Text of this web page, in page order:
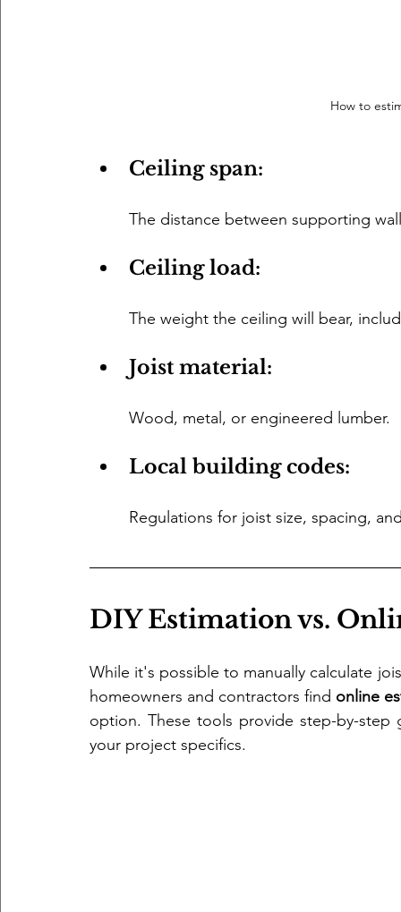
How to
Ceiling span:
The distance between supporting
Ceiling load:
The weight the ceiling will bear,
Joist material:
Wood, metal, or engineered lumber.
Local building codes:
Regulations for joist size, spacing,
DIY Estimation vs.
While it's possible to manually calculate
homeowners and contractors find online
option. These tools provide step-by-
your project specifics.